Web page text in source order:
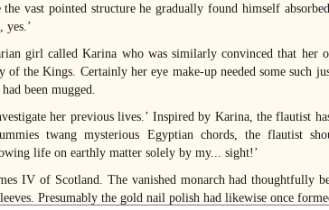
vast pointed structure he gradually found himself
yes.’
girl called Karina who was similarly convinced that her
the Kings. Certainly her eye make-up needed some such
been mugged.
her previous lives.’ Inspired by Karina, the flautist
twang mysterious Egyptian chords, the flautist
life on earthly matter solely by my... sight!’
IV of Scotland. The vanished monarch had thoughtfully
Presumably the gold nail polish had likewise once